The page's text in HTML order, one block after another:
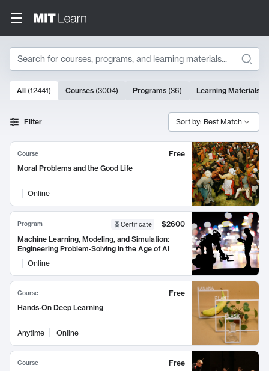
Search
Search Results
10000 results
All (12441) Courses (3004) Programs (36) Learning Materials
Filter Sort by: Best Match
Course
Free
Moral Problems and the Good Life
Online
Program Certificate
$2600
Machine Learning, Modeling, and Simulation:
Engineering Problem-Solving in the Age of AI
Online
Course
Free
Hands-On Deep Learning
Anytime Online
Course
Free